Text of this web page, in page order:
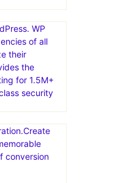
WP
of all
their
the
for 1.5M+
security
conversion